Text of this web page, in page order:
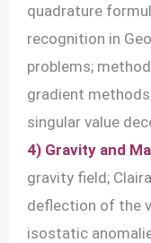
quadrature
recognition in
problems;
gradient
singular value
4) Gravity and
gravity field;
deflection of the
isostatic